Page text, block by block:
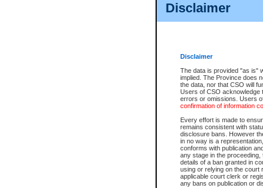
Disclaimer
Disclaimer
The data is provided "as is"
implied. The Province does
the data, nor that CSO will
Users of CSO acknowledge
errors or omissions. Users
confirmation of information
Every effort is made to
remains consistent with
disclosure bans. However
in no way is a
conforms with publication
any stage in the
details of a ban granted in
using or relying on the court
applicable court clerk or
any bans on publication or
View file details
The accepted methods of
premium BC Registries and